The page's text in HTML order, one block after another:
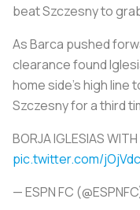
beat Szczesny to
As Barca pushed
clearance found
home side's high line
Szczesny for a third
BORJA IGLESIAS
pic.twitter.com/
— ESPN FC